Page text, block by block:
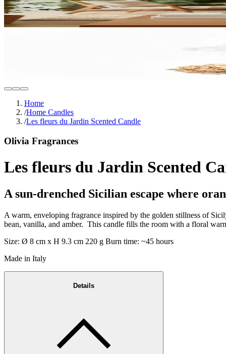
Home
/Home Candles
/Les fleurs du Jardin Scented Candle
Olivia Fragrances
Les fleurs du Jardin Scented
A sun-drenched Sicilian escape where
A warm, enveloping fragrance inspired by the golden stillness of
bean, vanilla, and amber. This candle fills the room with a floral
Size: Ø 8 cm x H 9.3 cm 220 g Burn time: ~45 hours
Made in Italy
Details